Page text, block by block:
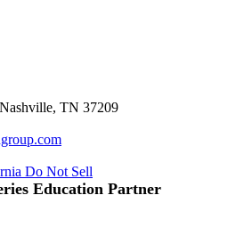
TN 37209
Do Not Sell
Education Partner